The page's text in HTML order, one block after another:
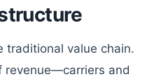
traditional value chain.
revenue—carriers and